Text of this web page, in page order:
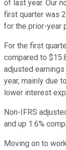
of last year. Our
first quarter was
for the prior-year
For the first
compared to
adjusted
year, mainly due
lower interest
Non-IFRS
and up 1.6%
Moving on to